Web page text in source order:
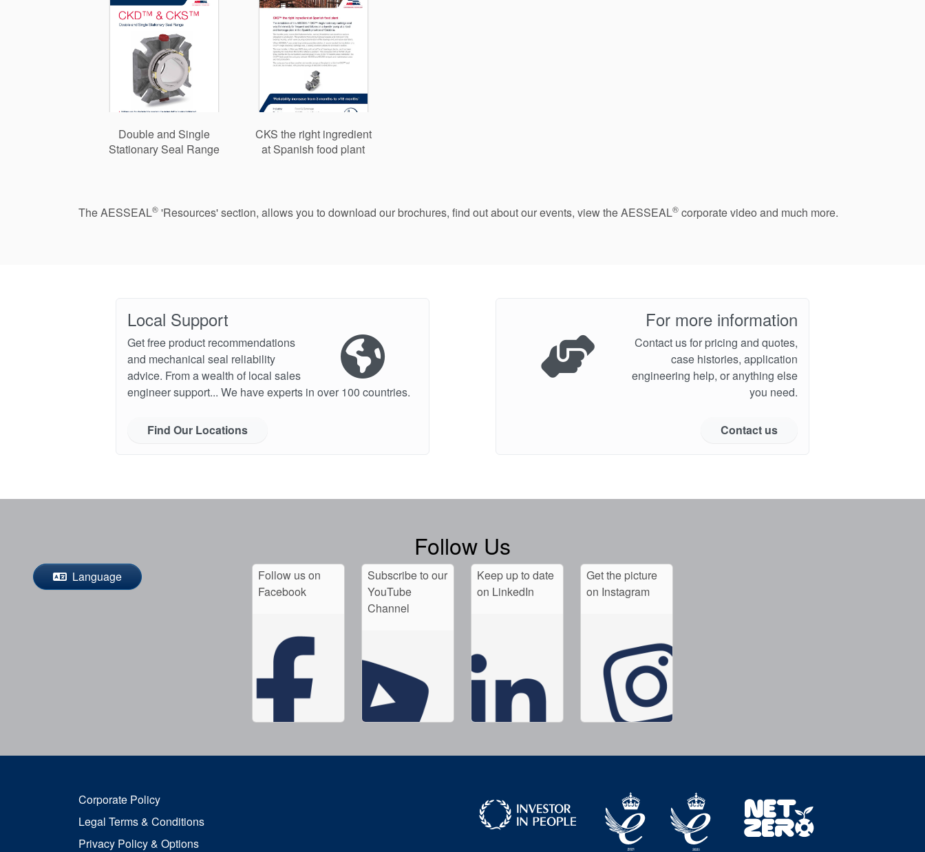
Double and Single
Stationary Seal Range
CKS the right ingredient
at Spanish food plant
The AESSEAL® 'Resources' section, allows you to download our brochures, find out about our events, view the AESSEAL® corporate video and much more.
Local Support
Get free product recommendations
and mechanical seal reliability
advice. From a wealth of local sales
engineer support... We have experts in over 100 countries.
Find Our Locations
For more information
Contact us for pricing and quotes,
case histories, application
engineering help, or anything else
you need.
Contact us
Follow Us
Language
Follow us on
Facebook
Subscribe to our
YouTube
Channel
Keep up to date
on LinkedIn
Get the picture
on Instagram
Corporate Policy
Legal Terms & Conditions
Privacy Policy & Options